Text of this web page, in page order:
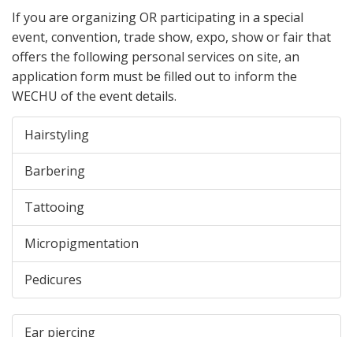
If you are organizing OR participating in a special
event, convention, trade show, expo, show or fair that
offers the following personal services on site, an
application form must be filled out to inform the
WECHU of the event details.
Hairstyling
Barbering
Tattooing
Micropigmentation
Pedicures
Ear piercing